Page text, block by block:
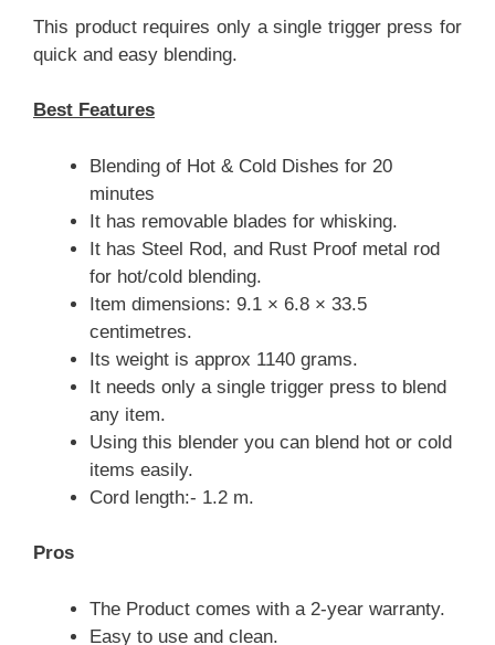
This product requires only a single trigger press for
quick and easy blending.
Best Features
Blending of Hot & Cold Dishes for 20
minutes
It has removable blades for whisking.
It has Steel Rod, and Rust Proof metal rod
for hot/cold blending.
Item dimensions: 9.1 × 6.8 × 33.5
centimetres.
Its weight is approx 1140 grams.
It needs only a single trigger press to blend
any item.
Using this blender you can blend hot or cold
items easily.
Cord length:- 1.2 m.
Pros
The Product comes with a 2-year warranty.
Easy to use and clean.